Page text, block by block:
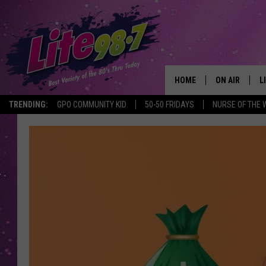
TRENDING: GPO COMMUNITY KID 50-50 FRIDAYS NURSE OF THE
HOME ON AIR